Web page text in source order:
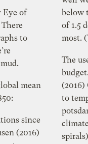
Eye of
to
mean
since
(2016)
below
of 1.5
most.
The
(2016)
to
spirals)